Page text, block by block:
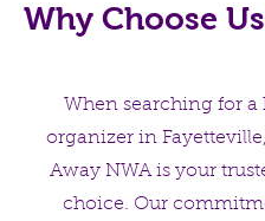
Why Choose
When searching for a
organizer in
Away NWA is your
choice. Our